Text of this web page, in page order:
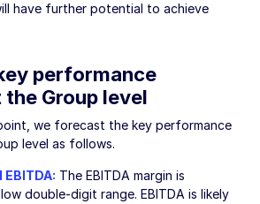
have further potential to achieve
performance
Group level
we forecast the key performance
level as follows.
EBITDA: The EBITDA margin is
double-digit range. EBITDA is likely